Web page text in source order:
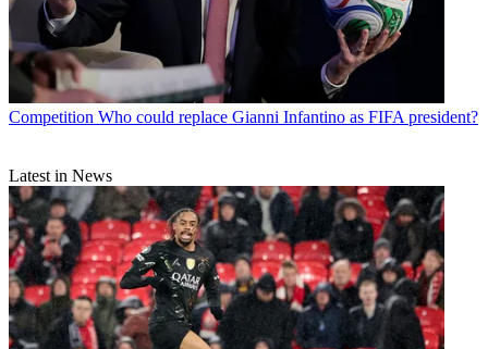
Competition Who could replace Gianni Infantino as FIFA president?
Latest in News